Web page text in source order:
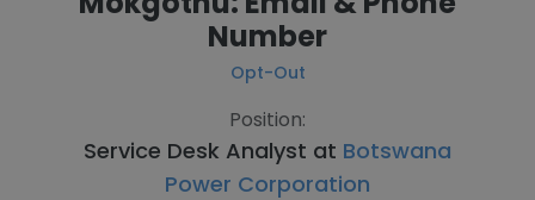
Number
Opt-Out
Position:
Service Desk Analyst at Botswana
Power Corporation